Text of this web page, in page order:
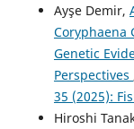
Ayşe Demir,
Coryphaena
Genetic
Perspectives
35 (2025):
Hiroshi